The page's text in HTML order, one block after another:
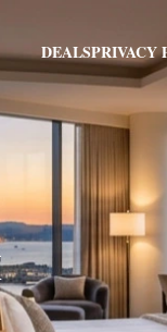
DEALSPRIVACY